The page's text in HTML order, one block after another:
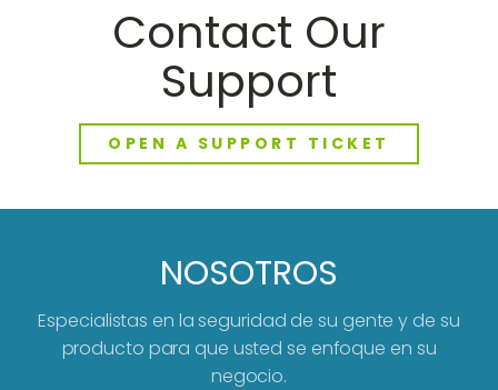
Contact Our
Support
OPEN A SUPPORT TICKET
NOSOTROS
Especialistas en la seguridad de su gente y de su
producto para que usted se enfoque en su
negocio.